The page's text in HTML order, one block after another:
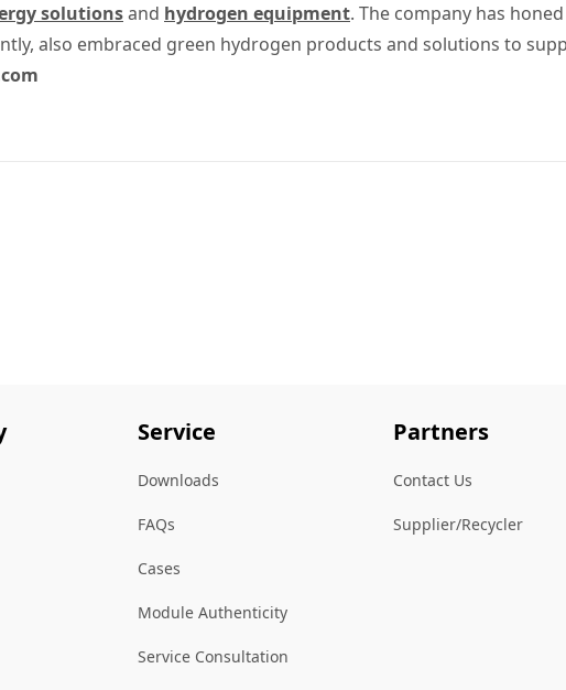
solutionsand hydrogen equipment. The company has
also embraced green hydrogen products and solutions to
Service
Downloads
FAQs
Cases
Module Authenticity
Service Consultation
Partners
Contact Us
Supplier/Recycler